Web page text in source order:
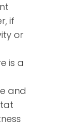
if
or
is a
and